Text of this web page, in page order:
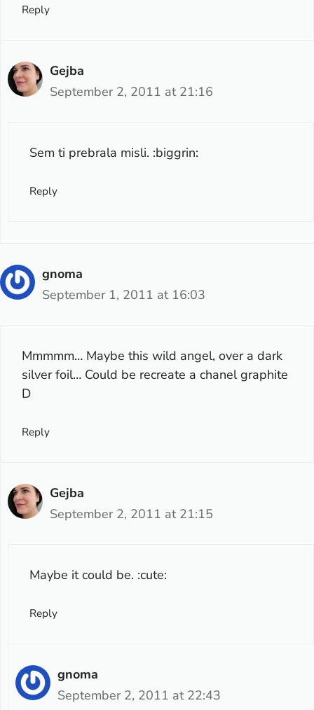
Reply
Gejba
September 2, 2011 at 21:16
Sem ti prebrala misli. :biggrin:
Reply
gnoma
September 1, 2011 at 16:03
Mmmmm… Maybe this wild angel, over a dark
silver foil… Could be recreate a chanel graphite
D
Reply
Gejba
September 2, 2011 at 21:15
Maybe it could be. :cute:
Reply
gnoma
September 2, 2011 at 22:43